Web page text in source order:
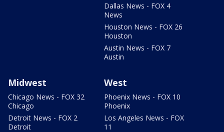
Dallas News - FOX 4
News
Houston News - FOX 26
Houston
Austin News - FOX 7
Austin
Midwest
Chicago News - FOX 32
Chicago
Detroit News - FOX 2
Detroit
West
Phoenix News - FOX 10
Phoenix
Los Angeles News - FOX
11